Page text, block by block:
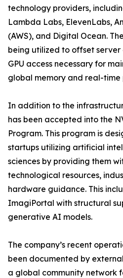
technology providers,
Lambda Labs, ElevenLabs,
(AWS), and Digital Ocean.
being utilized to offset server
GPU access necessary for
global memory and real-time
In addition to the
has been accepted into the
Program. This program is
startups utilizing artificial
sciences by providing them
technological resources,
hardware guidance. This
ImagiPortal with structural
generative AI models.
The company’s recent
been documented by
a global community network